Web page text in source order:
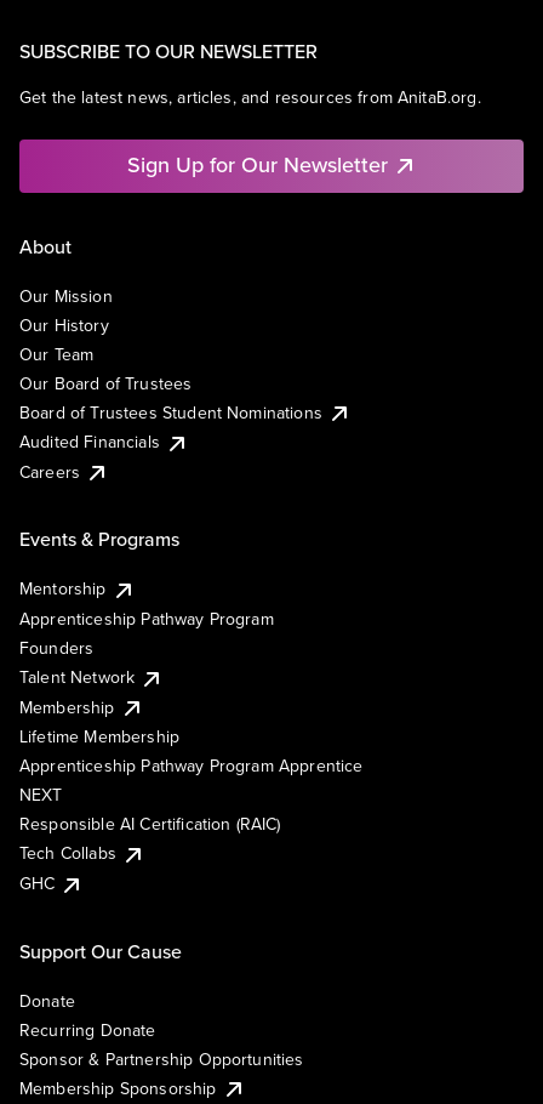
SUBSCRIBE TO OUR NEWSLETTER
Get the latest news, articles, and resources from AnitaB.org.
Sign Up for Our Newsletter
About
Our Mission
Our History
Our Team
Our Board of Trustees
Board of Trustees Student Nominations
Audited Financials
Careers
Events & Programs
Mentorship
Apprenticeship Pathway Program
Founders
Talent Network
Membership
Lifetime Membership
Apprenticeship Pathway Program Apprentice
NEXT
Responsible AI Certification (RAIC)
Tech Collabs
GHC
Support Our Cause
Donate
Recurring Donate
Sponsor & Partnership Opportunities
Membership Sponsorship